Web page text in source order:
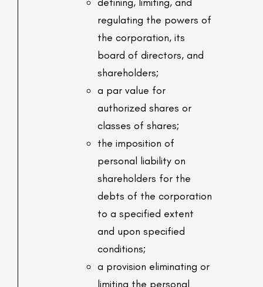
regulating the powers of
the corporation, its
board of directors, and
shareholders;
a par value for
authorized shares or
classes of shares;
the imposition of
personal liability on
shareholders for the
debts of the corporation
to a specified extent
and upon specified
conditions;
a provision eliminating or
limiting the personal